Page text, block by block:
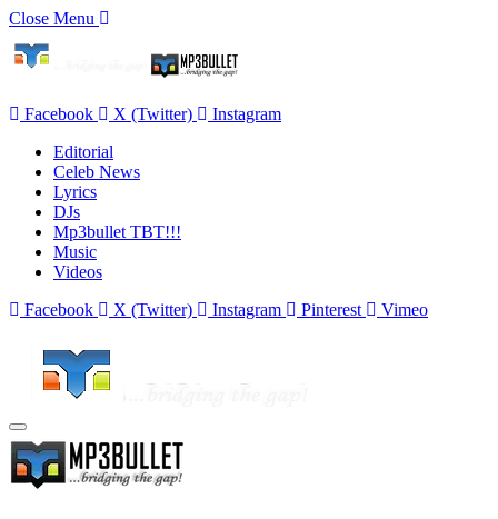
Close Menu
Facebook X (Twitter)
Instagram
Editorial
Celeb News
Lyrics
DJs
Mp3bullet TBT!!!
Music
Videos
Facebook
X (Twitter) Instagram Pinterest Vimeo